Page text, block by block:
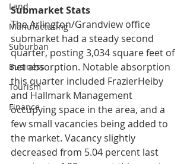
Land
Manufacturing
Suburban
Business
Tourism
Finance
Submarket Stats
The Arlington/Grandview office
submarket had a steady second
quarter, posting 3,034 square feet of
net absorption. Notable absorption
this quarter included FrazierHeiby
and Hallmark Management
occupying space in the area, and a
few small vacancies being added to
the market. Vacancy slightly
decreased from 5.04 percent last